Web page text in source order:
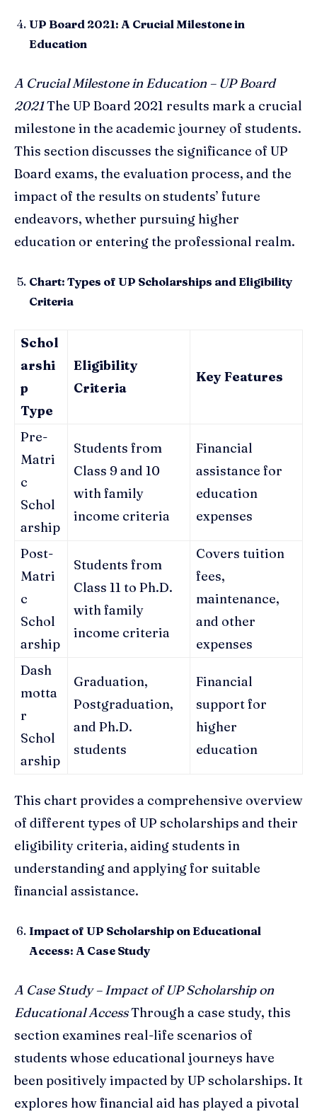
UP Board 2021: A Crucial Milestone in
Education
A Crucial Milestone in Education – UP Board
2021The UP Board 2021 results mark a crucial
milestone in the academic journey of students.
This section discusses the significance of UP
Board exams, the evaluation process, and the
impact of the results on students’ future
endeavors, whether pursuing higher
education or entering the professional realm.
Chart: Types of UP Scholarships and Eligibility
Criteria
Schol
arshi
p
Type
Eligibility
Criteria
Key Features
Pre-
Matri
c
Schol
arship
Students from
Class 9 and 10
with family
income criteria
Financial
assistance for
education
expenses
Post-
Matri
c
Schol
arship
Students from
Class 11 to Ph.D.
with family
income criteria
Covers tuition
fees,
maintenance,
and other
expenses
Dash
motta
r
Schol
arship
Graduation,
Postgraduation,
and Ph.D.
students
Financial
support for
higher
education
This chart provides a comprehensive overview
of different types of UP scholarships and their
eligibility criteria, aiding students in
understanding and applying for suitable
financial assistance.
Impact of UP Scholarship on Educational
Access: A Case Study
A Case Study – Impact of UP Scholarship on
Educational AccessThrough a case study, this
section examines real-life scenarios of
students whose educational journeys have
been positively impacted by UP scholarships. It
explores how financial aid has played a pivotal